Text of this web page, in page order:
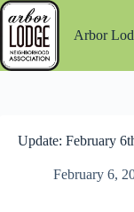
Skip
to
content
Arbor
Update: February
February 6,